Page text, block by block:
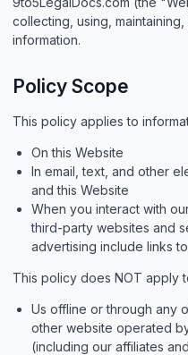
collecting, using,
information.
Policy Scope
This policy applies to
On this Website
In email, text, and other
and this Website
When you interact with
third-party websites and
advertising include links
This policy does NOT apply
Us offline or through any
other website operated
(including our affiliates